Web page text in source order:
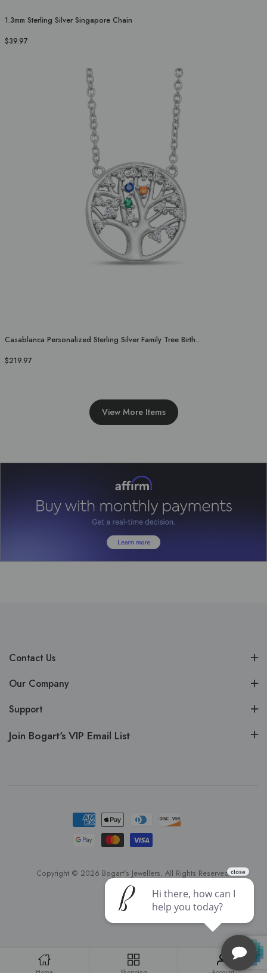
1.3mm Sterling Silver Singapore Chain
$39.97
Casablanca Personalized Sterling Silver Family Tree Birth...
$219.97
View More Items
Contact Us
Our Company
Support
Join Bogart's VIP Email List
Copyright © 2026 Bogart's Jewellers. All Rights Reserved.